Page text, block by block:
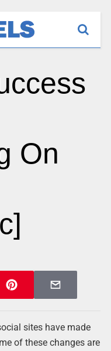
On
sites have made
of these changes are